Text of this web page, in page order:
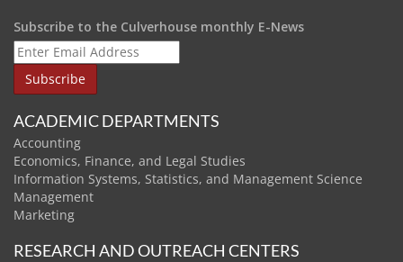
Subscribe to the Culverhouse monthly E-News
ACADEMIC DEPARTMENTS
Accounting
Economics, Finance, and Legal Studies
Information Systems, Statistics, and Management Science
Management
Marketing
RESEARCH AND OUTREACH CENTERS